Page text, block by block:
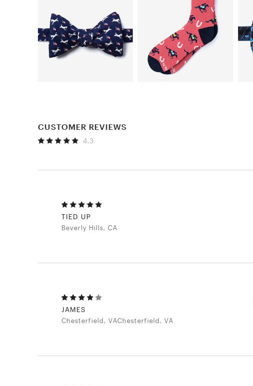
CUSTOMER REVIEWS
4.3
TIED UP
Beverly Hills, CA
JAMES
Chesterfield, VAChesterfield, VA